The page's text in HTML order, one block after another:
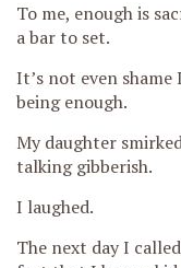
To me, enough is
a bar to set.
It’s not even
being enough.
My daughter
talking gibberish.
I laughed.
The next day I